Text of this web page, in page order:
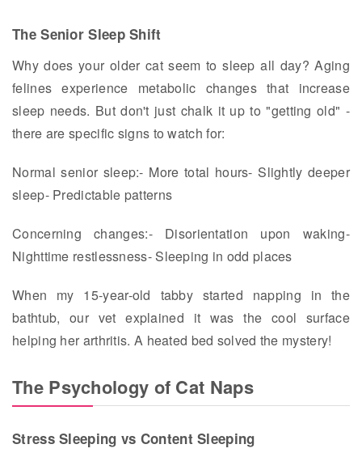
The Senior Sleep Shift
Why does your older cat seem to sleep all day? Aging
felines experience metabolic changes that increase
sleep needs. But don't just chalk it up to "getting old" -
there are specific signs to watch for:
Normal senior sleep:- More total hours- Slightly deeper
sleep- Predictable patterns
Concerning changes:- Disorientation upon waking-
Nighttime restlessness- Sleeping in odd places
When my 15-year-old tabby started napping in the
bathtub, our vet explained it was the cool surface
helping her arthritis. A heated bed solved the mystery!
The Psychology of Cat Naps
Stress Sleeping vs Content Sleeping